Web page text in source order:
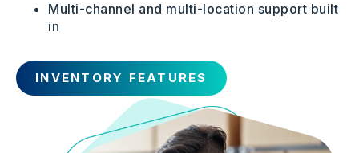
Multi-channel and multi-location support built
in
INVENTORY FEATURES